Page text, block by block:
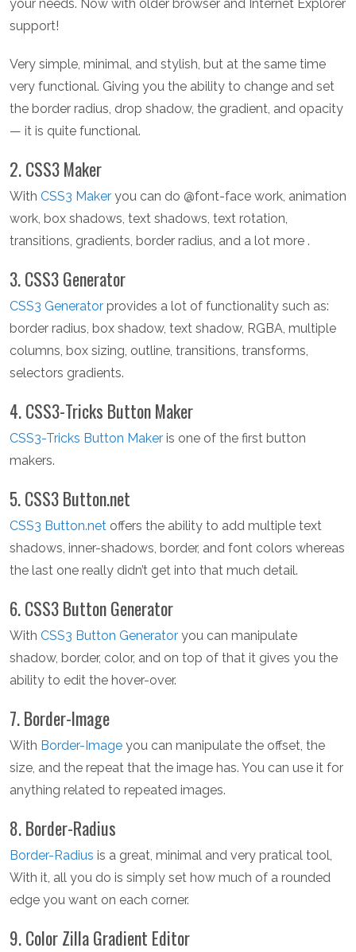
your needs. Now with older browser and Internet Explorer
support!
Very simple, minimal, and stylish, but at the same time
very functional. Giving you the ability to change and set
the border radius, drop shadow, the gradient, and opacity
— it is quite functional.
2. CSS3 Maker
With CSS3 Maker you can do @font-face work, animation
work, box shadows, text shadows, text rotation,
transitions, gradients, border radius, and a lot more .
3. CSS3 Generator
CSS3 Generator provides a lot of functionality such as:
border radius, box shadow, text shadow, RGBA, multiple
columns, box sizing, outline, transitions, transforms,
selectors gradients.
4. CSS3-Tricks Button Maker
CSS3-Tricks Button Maker is one of the first button
makers.
5. CSS3 Button.net
CSS3 Button.net offers the ability to add multiple text
shadows, inner-shadows, border, and font colors whereas
the last one really didn’t get into that much detail.
6. CSS3 Button Generator
With CSS3 Button Generator you can manipulate
shadow, border, color, and on top of that it gives you the
ability to edit the hover-over.
7. Border-Image
With Border-Image you can manipulate the offset, the
size, and the repeat that the image has. You can use it for
anything related to repeated images.
8. Border-Radius
Border-Radius is a great, minimal and very pratical tool,
With it, all you do is simply set how much of a rounded
edge you want on each corner.
9. Color Zilla Gradient Editor